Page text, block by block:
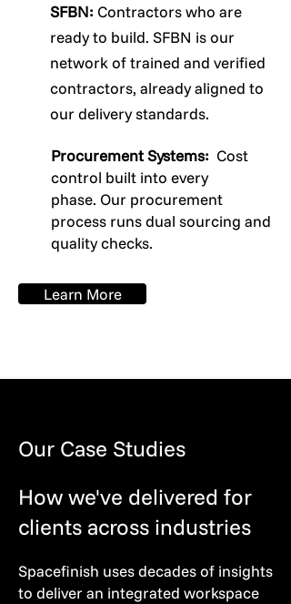
SFBN: Contractors who are
ready to build. SFBN is our
network of trained and verified
contractors, already aligned to
our delivery standards.
Procurement Systems: Cost
control built into every
phase. Our procurement
process runs dual sourcing and
quality checks.
Learn More
Our Case Studies
How we've delivered for
clients across industries
Spacefinish uses decades of insights
to deliver an integrated workspace